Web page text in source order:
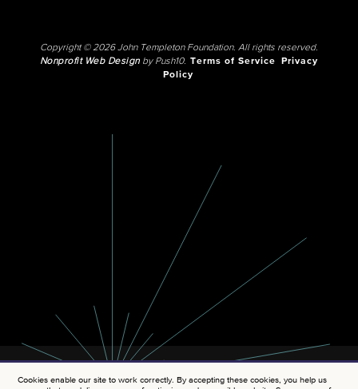
Copyright © 2026 John Templeton Foundation. All rights reserved.
Nonprofit Web Designby Push10. Terms of Service
Privacy
Policy
Cookies enable our site to work correctly. By accepting these cookies, you help us